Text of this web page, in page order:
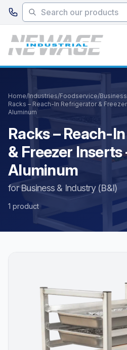
Skip to main content
Home/Industries/Foodservice/
Racks – Reach-In Refrigerator &
Aluminum
Racks – Reach-
& Freezer
Aluminum
for Business & Industry (B&I)
1 product